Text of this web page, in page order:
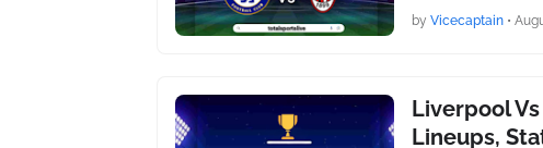
by Vicecaptain •
Liverpool
Lineups,